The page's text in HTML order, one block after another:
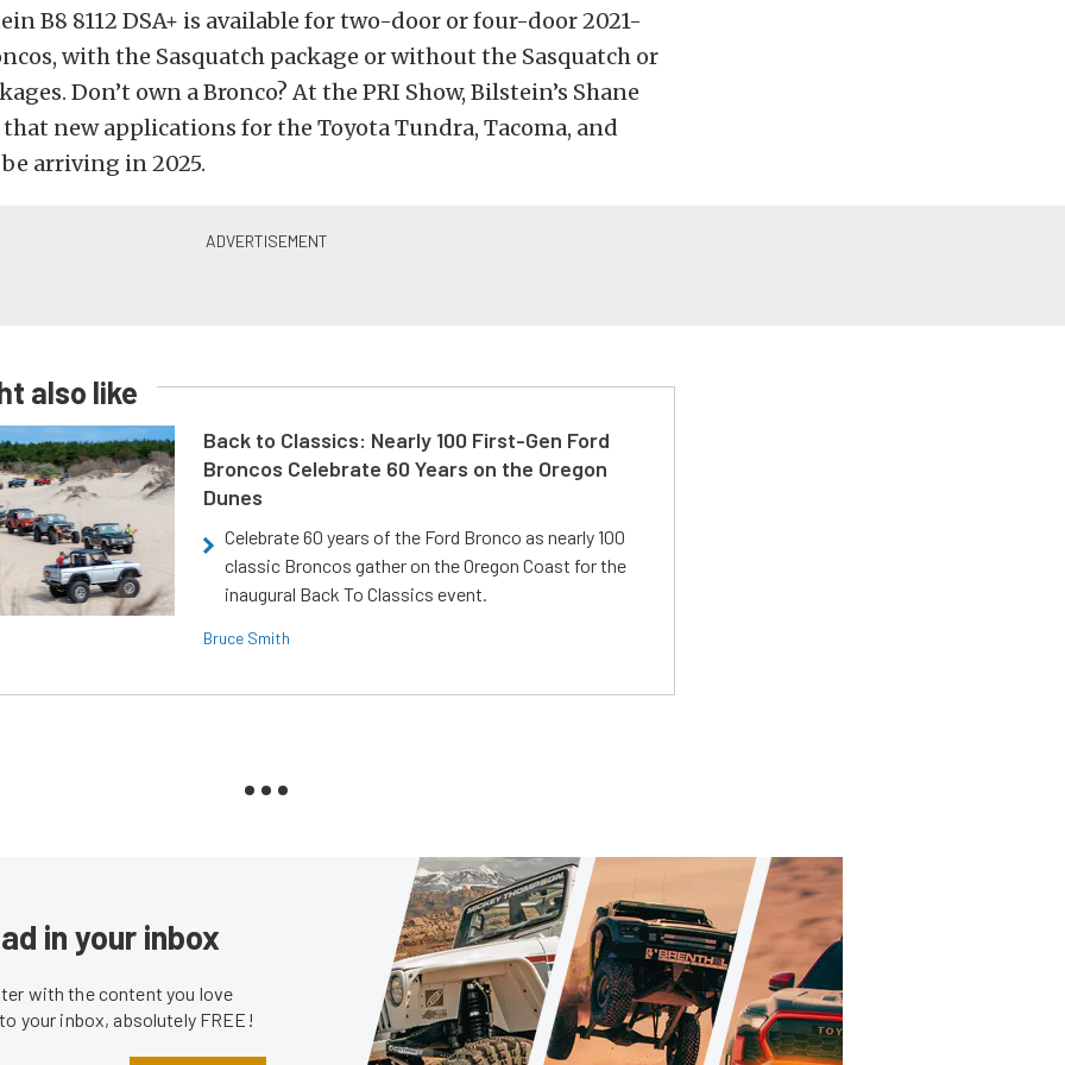
B8 8112 DSA+ is available for two-door or four-door 2021-
with the Sasquatch package or without the Sasquatch or
Don’t own a Bronco? At the PRI Show, Bilstein’s Shane
that new applications for the Toyota Tundra, Tacoma, and
arriving in 2025.
also like
Back to Classics: Nearly 100 First-Gen Ford
Broncos Celebrate 60 Years on the Oregon
Dunes
Celebrate 60 years of the Ford Bronco as nearly 100
classic Broncos gather on the Oregon Coast for the
inaugural Back To Classics event.
Bruce Smith
in your inbox
with the content you love
your inbox, absolutely FREE!